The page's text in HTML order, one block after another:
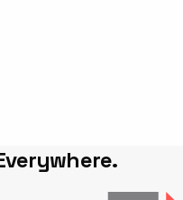
verywhere.